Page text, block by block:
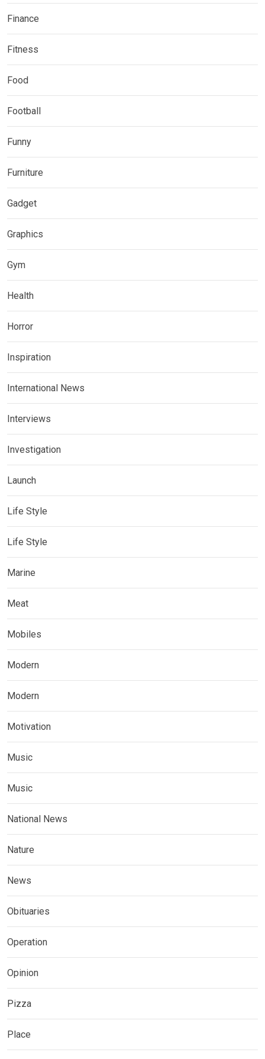
Finance
Fitness
Food
Football
Funny
Furniture
Gadget
Graphics
Gym
Health
Horror
Inspiration
International News
Interviews
Investigation
Launch
Life Style
Life Style
Marine
Meat
Mobiles
Modern
Modern
Motivation
Music
Music
National News
Nature
News
Obituaries
Operation
Opinion
Pizza
Place